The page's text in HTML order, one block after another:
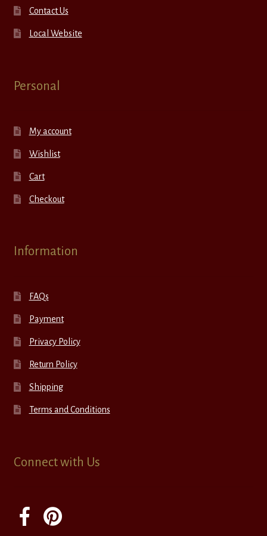
Contact Us
Local Website
Personal
My account
Wishlist
Cart
Checkout
Information
FAQs
Payment
Privacy Policy
Return Policy
Shipping
Terms and Conditions
Connect with Us